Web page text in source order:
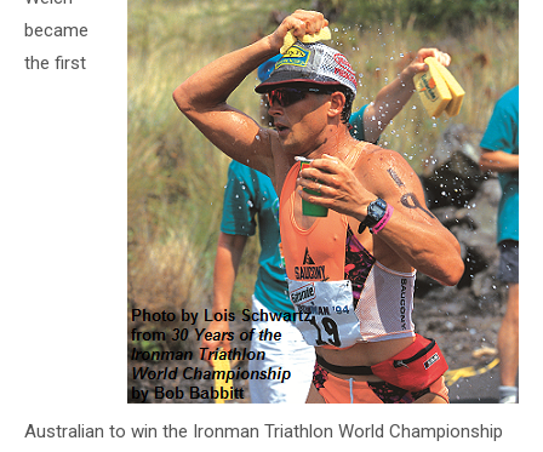
became
the first
Australian to win the Ironman Triathlon World Championship